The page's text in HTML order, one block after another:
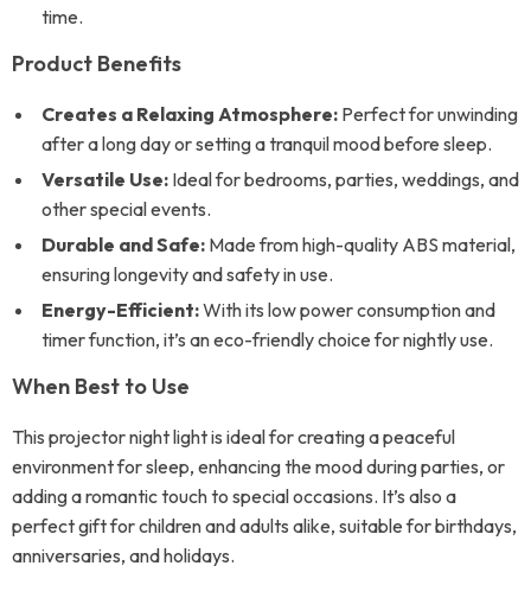
time.
Product Benefits
Creates a Relaxing Atmosphere: Perfect for unwinding
after a long day or setting a tranquil mood before sleep.
Versatile Use: Ideal for bedrooms, parties, weddings, and
other special events.
Durable and Safe: Made from high-quality ABS material,
ensuring longevity and safety in use.
Energy-Efficient:With its low power consumption and
timer function, it’s an eco-friendly choice for nightly use.
When Best to Use
This projector night light is ideal for creating a peaceful
environment for sleep, enhancing the mood during parties, or
adding a romantic touch to special occasions. It’s also a
perfect gift for children and adults alike, suitable for birthdays,
anniversaries, and holidays.